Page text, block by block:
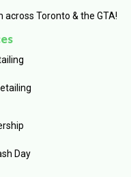
Toronto & the GTA!
Day